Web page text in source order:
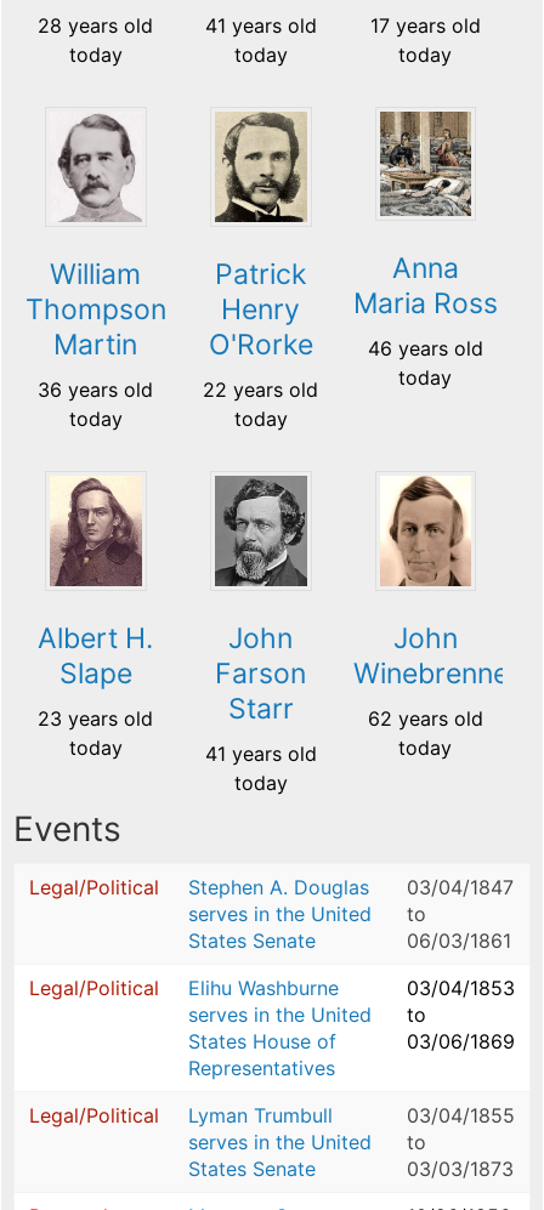
28 years old
today
41 years old
today
17 years old
today
William
Thompson
Martin
36 years old
today
Patrick
Henry
O'Rorke
22 years old
today
Anna
Maria Ross
46 years old
today
Albert H.
Slape
23 years old
today
John
Farson
Starr
41 years old
today
John
Winebrenner
62 years old
today
Events
Legal/Political
Stephen A. Douglas
serves in the United
States Senate
03/04/1847
to
06/03/1861
Legal/Political
Elihu Washburne
serves in the United
States House of
Representatives
03/04/1853
to
03/06/1869
Legal/Political
Lyman Trumbull
serves in the United
States Senate
03/04/1855
to
03/03/1873